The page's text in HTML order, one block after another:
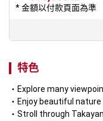
* 金額以付款頁面為準
特色
Explore many
Enjoy beautiful
Stroll through